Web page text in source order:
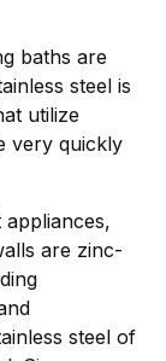
baths are
steel is
utilize
very quickly
are zinc-
steel of